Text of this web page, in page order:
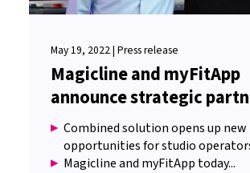
May 19, 2022 | Press release
Magicline and myFitApp
announce strategic
Combined solution opens up
opportunities for studio
Magicline and myFitApp today...